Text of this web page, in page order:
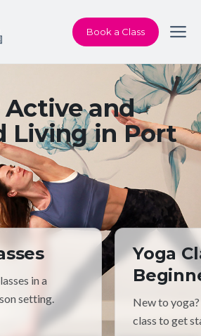
Book a Class
Active and
Living in Port
in a
setting.
Yoga
New to
class to get